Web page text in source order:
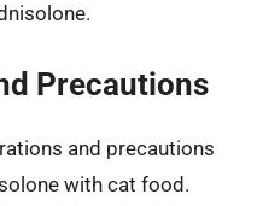
Precautions
and precautions
with cat food.